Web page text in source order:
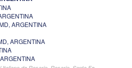
ARGENTINA
ARGENTINA